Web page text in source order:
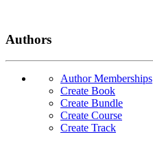
Authors
Author Memberships
Create Book
Create Bundle
Create Course
Create Track